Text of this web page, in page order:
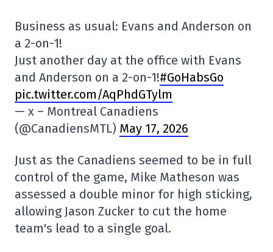
Business as usual: Evans and Anderson on
a 2-on-1!
Just another day at the office with Evans
and Anderson on a 2-on-1!#GoHabsGo
pic.twitter.com/AqPhdGTylm
— x – Montreal Canadiens
(@CanadiensMTL) May 17, 2026
Just as the Canadiens seemed to be in full
control of the game, Mike Matheson was
assessed a double minor for high sticking,
allowing Jason Zucker to cut the home
team's lead to a single goal.